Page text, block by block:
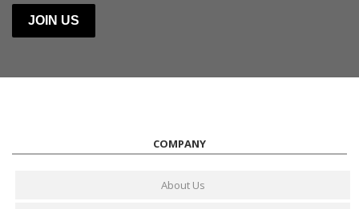
COMPANY
About Us